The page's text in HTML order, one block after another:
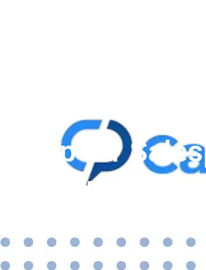
App for
Productivity